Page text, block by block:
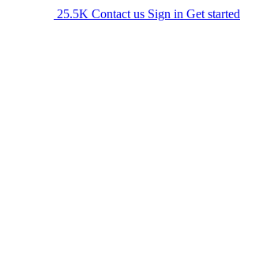
25.5K Contact us Sign in Get started